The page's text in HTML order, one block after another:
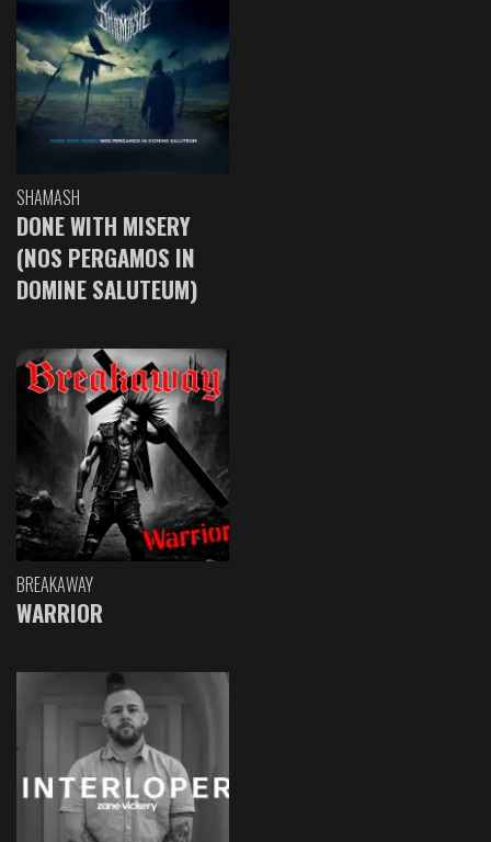
SHAMASH
DONE WITH MISERY
(NOS PERGAMOS IN
DOMINE SALUTEUM)
BREAKAWAY
WARRIOR